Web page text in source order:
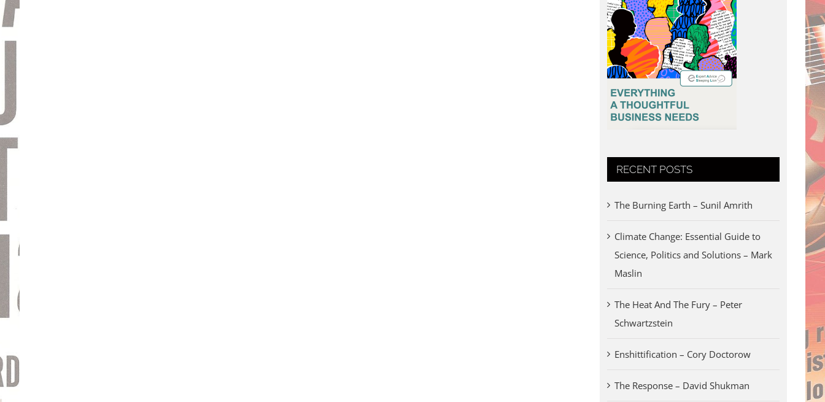
RECENT POSTS
The Burning Earth – Sunil Amrith
Climate Change: Essential Guide to
Science, Politics and Solutions – Mark
Maslin
The Heat And The Fury – Peter
Schwartzstein
Enshittification – Cory Doctorow
The Response – David Shukman